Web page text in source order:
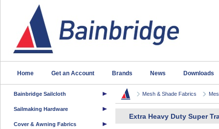
Home Get an Account Brands News Downloads
Bainbridge Sailcloth
Sailmaking Hardware
Cover & Awning Fabrics
Mesh & Shade Fabrics
Extra Heavy Duty Super